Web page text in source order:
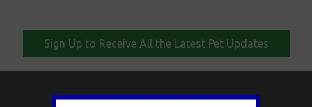
Sign Up to Receive All the Latest Pet Updates